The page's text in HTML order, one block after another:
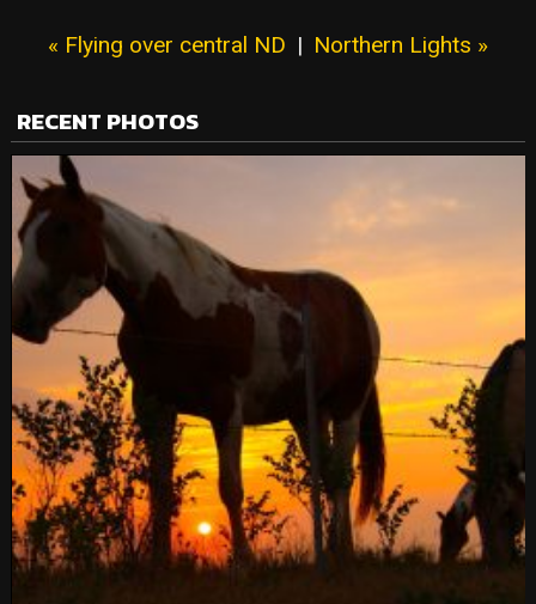
« Flying over central ND | Northern Lights »
RECENT PHOTOS